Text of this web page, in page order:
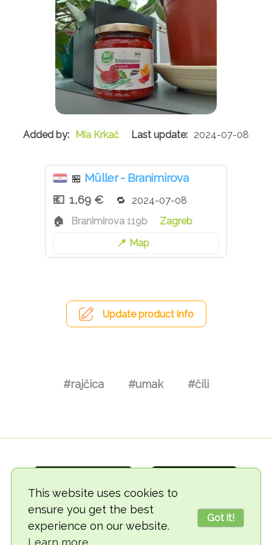
This website uses cookies to
ensure you get the best
experience on our website.
Learn more
Got it!
Mia Krkač 2024-07-08
🏪 Müller - Branimirova
1,69 €
2024-07-08
Branimirova 119b
Zagreb
Map
Update product info
#rajčica #umak #čili
© 2018-2026 TheVegCat